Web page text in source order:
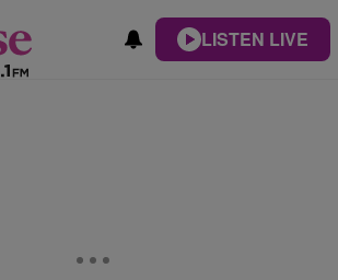
LISTEN LIVE